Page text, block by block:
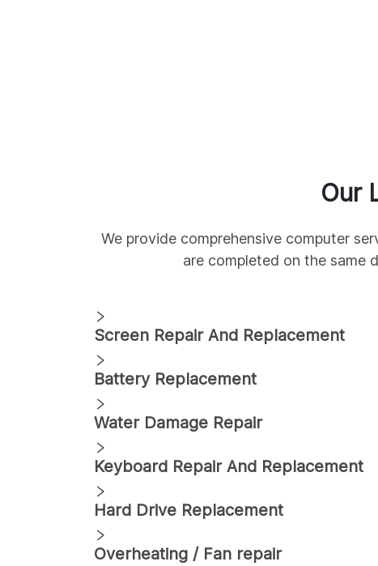
Our
We provide comprehensive computer
are completed on the same
Screen Repair And Replacement
Battery Replacement
Water Damage Repair
Keyboard Repair And Replacement
Hard Drive Replacement
Overheating / Fan repair